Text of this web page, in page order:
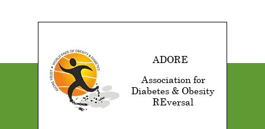
ADORE
Association for
Diabetes & Obesity
REversal